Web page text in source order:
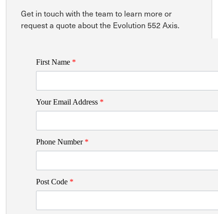
Get in touch with the team to learn more or
request a quote about the Evolution 552 Axis.